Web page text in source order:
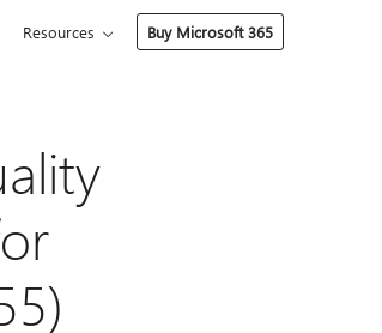
Resources Buy Microsoft 365